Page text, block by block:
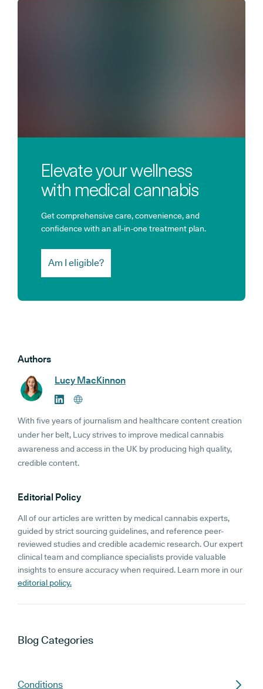
Elevate your wellness
with medical cannabis
Get comprehensive care, convenience, and
confidence with an all-in-one treatment plan.
Am I eligible?
Authors
Lucy MacKinnon
With five years of journalism and healthcare content creation
under her belt, Lucy strives to improve medical cannabis
awareness and access in the UK by producing high quality,
credible content.
Editorial Policy
All of our articles are written by medical cannabis experts,
guided by strict sourcing guidelines, and reference peer-
reviewed studies and credible academic research. Our expert
clinical team and compliance specialists provide valuable
insights to ensure accuracy when required. Learn more in our
editorial policy.
Blog Categories
Conditions